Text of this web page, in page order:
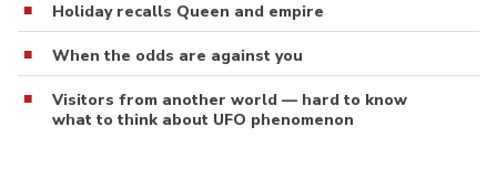
Holiday recalls Queen and empire
When the odds are against you
Visitors from another world — hard to know
what to think about UFO phenomenon